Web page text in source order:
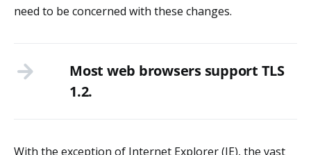
need to be concerned with these changes.
Most web browsers support TLS
1.2.
With the exception of Internet Explorer (IE), the vast